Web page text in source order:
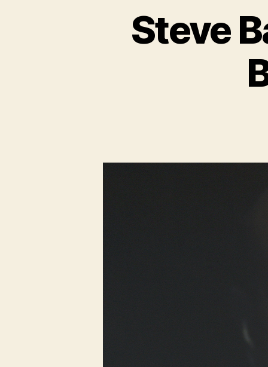
Steve